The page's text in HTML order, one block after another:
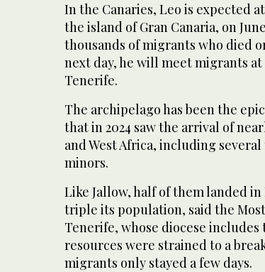
In the Canaries, Leo is expected
the island of Gran Canaria, on
thousands of migrants who died
next day, he will meet migrants
Tenerife.
The archipelago has been the
that in 2024 saw the arrival of
and West Africa, including
minors.
Like Jallow, half of them landed
triple its population, said the
Tenerife, whose diocese
resources were strained to a
migrants only stayed a few days.